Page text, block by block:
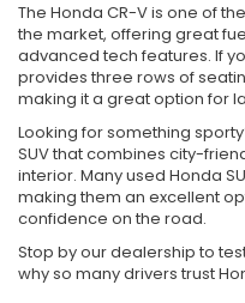
The Honda CR-V is one of
the market, offering great
advanced tech features. If
provides three rows of
making it a great option for
Looking for something
SUV that combines city-
interior. Many used Honda
making them an excellent
confidence on the road.
Stop by our dealership to
why so many drivers trust